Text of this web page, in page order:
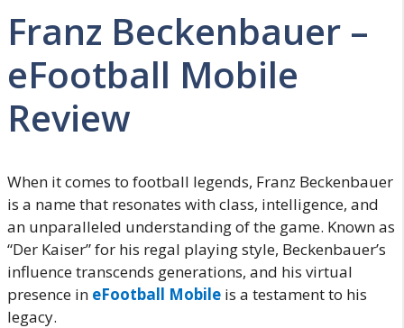
Franz Beckenbauer –
eFootball Mobile
Review
When it comes to football legends, Franz Beckenbauer
is a name that resonates with class, intelligence, and
an unparalleled understanding of the game. Known as
“Der Kaiser” for his regal playing style, Beckenbauer’s
influence transcends generations, and his virtual
presence in eFootball Mobile is a testament to his
legacy.